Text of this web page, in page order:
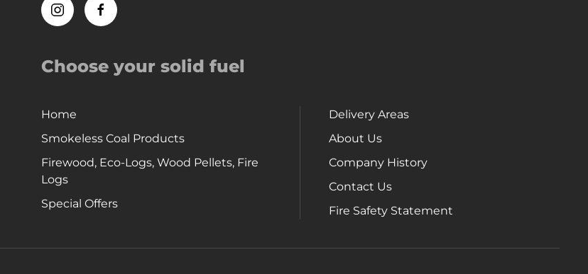
Choose your solid fuel
Home
Smokeless Coal Products
Firewood, Eco-Logs, Wood Pellets, Fire
Logs
Special Offers
Delivery Areas
About Us
Company History
Contact Us
Fire Safety Statement